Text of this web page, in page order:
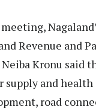
Revenue and
Kronu said
supply and
road